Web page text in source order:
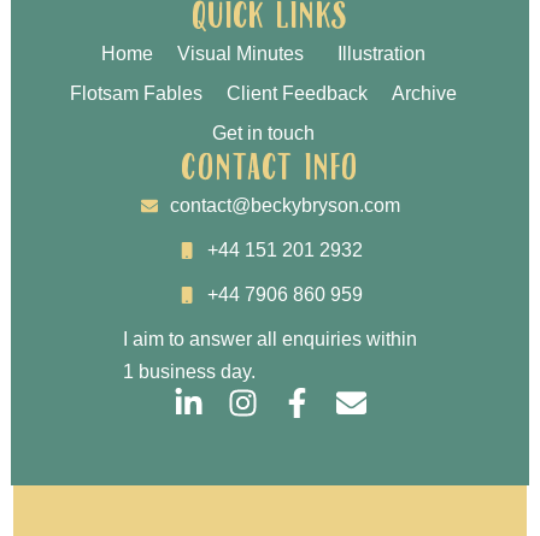
quick links
Home Visual Minutes
Illustration
Flotsam Fables
Client Feedback
Archive
Get in touch
contact info
contact@beckybryson.com
+44 151 201 2932
+44 7906 860 959
I aim to answer all enquiries within
1 business day.